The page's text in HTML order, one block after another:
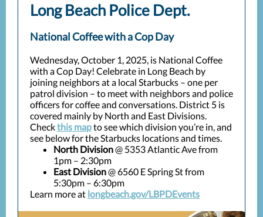
Long Beach Police Dept.
National Coffee with a Cop Day
Wednesday, October 1, 2025, is National Coffee
with a Cop Day! Celebrate in Long Beach by
joining neighbors at a local Starbucks – one per
patrol division – to meet with neighbors and police
officers for coffee and conversations. District 5 is
covered mainly by North and East Divisions.
Checkthis mapto see which division you’re in, and
see below for the Starbucks locations and times.
North Division@ 5353 Atlantic Ave from
1pm – 2:30pm
East Division@ 6560 E Spring St from
5:30pm – 6:30pm
Learn more at longbeach.gov/LBPDEvents